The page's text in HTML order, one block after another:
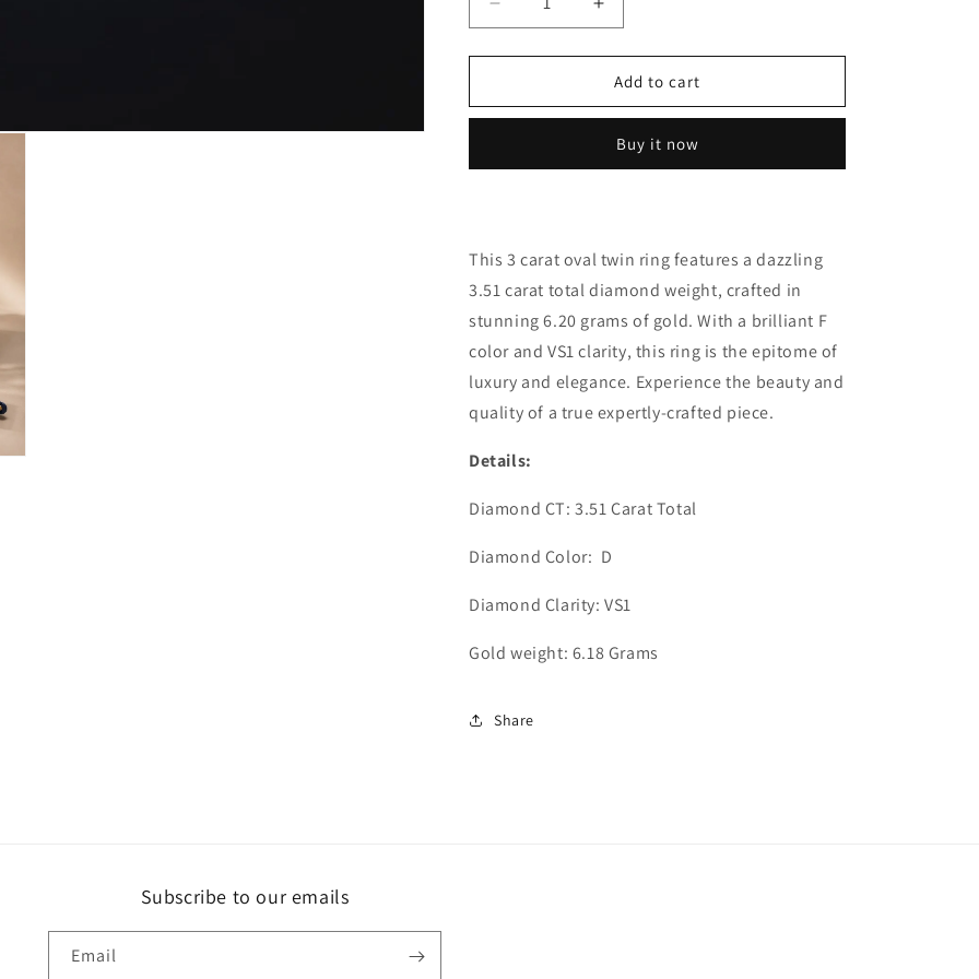
Decrease
quantity
for
Carat
ring
Increase
quantity
for
Carat
twin
ring
Add to cart
Buy it now
This 3 carat oval twin ring features a dazzling
3.51 carat total diamond weight, crafted in
stunning 6.20 grams of gold. With a brilliant F
color and VS1 clarity, this ring is the epitome of
luxury and elegance. Experience the beauty and
quality of a true expertly-crafted piece.
Details:
Diamond CT: 3.51 Carat Total
Diamond Color: D
Diamond Clarity: VS1
Gold weight: 6.18 Grams
Share
Subscribe to our emails
Email